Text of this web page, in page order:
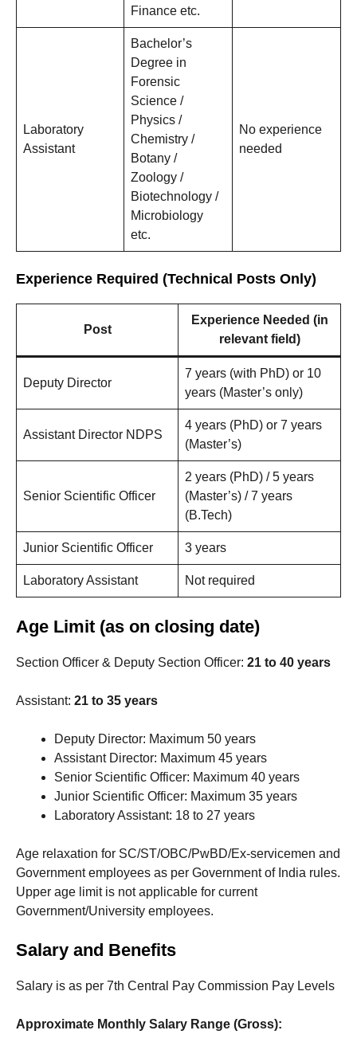
Finance etc.
Laboratory
Assistant
Bachelor’s
Degree in
Forensic
Science /
Physics /
Chemistry /
Botany /
Zoology /
Biotechnology /
Microbiology
etc.
No experience
needed
Experience Required (Technical Posts Only)
Post
Experience Needed (in
relevant field)
Deputy Director
7 years (with PhD) or 10
years (Master’s only)
Assistant Director NDPS
4 years (PhD) or 7 years
(Master’s)
Senior Scientific Officer
2 years (PhD) / 5 years
(Master’s) / 7 years
(B.Tech)
Junior Scientific Officer 3 years
Laboratory Assistant Not required
Age Limit (as on closing date)
Section Officer & Deputy Section Officer: 21 to 40 years
Assistant: 21 to 35 years
Deputy Director: Maximum 50 years
Assistant Director: Maximum 45 years
Senior Scientific Officer: Maximum 40 years
Junior Scientific Officer: Maximum 35 years
Laboratory Assistant: 18 to 27 years
Age relaxation for SC/ST/OBC/PwBD/Ex-servicemen and
Government employees as per Government of India rules.
Upper age limit is not applicable for current
Government/University employees.
Salary and Benefits
Salary is as per 7th Central Pay Commission Pay Levels
Approximate Monthly Salary Range (Gross):